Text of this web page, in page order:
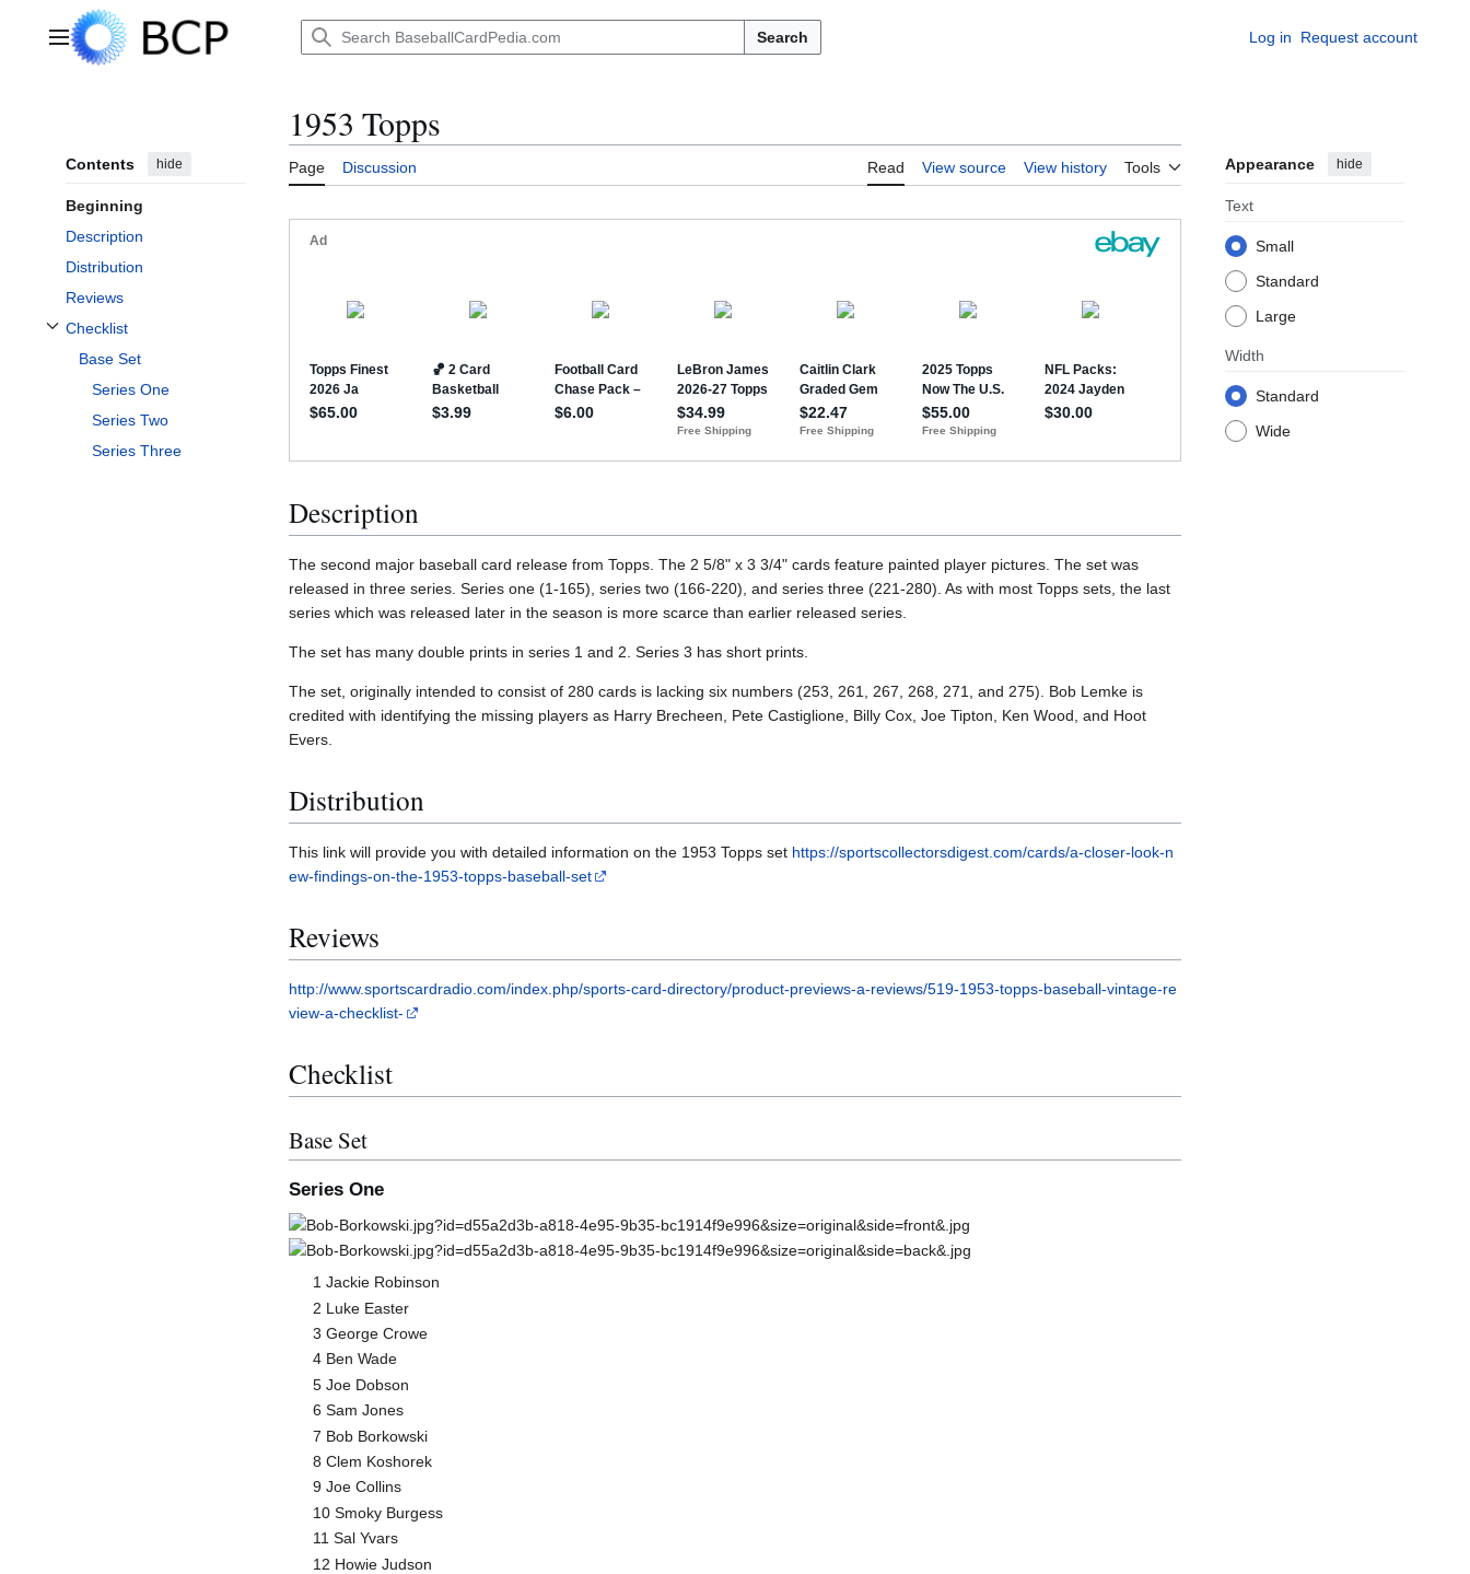
Main menu Search Log in Request account
Contents hide
Beginning
Description
Distribution
Reviews
Checklist
Toggle Checklist subsection
Base Set
Series One
Series Two
Series Three
1953 Topps
Page Discussion Read View source View history Tools Appearance hide
Text
Small
Standard
Large
Width
Standard
Wide
Description
The second major baseball card release from Topps. The 2 5/8" x 3 3/4" cards feature painted player pictures. The set was
released in three series. Series one (1-165), series two (166-220), and series three (221-280). As with most Topps sets, the last
series which was released later in the season is more scarce than earlier released series.
The set has many double prints in series 1 and 2. Series 3 has short prints.
The set, originally intended to consist of 280 cards is lacking six numbers (253, 261, 267, 268, 271, and 275). Bob Lemke is
credited with identifying the missing players as Harry Brecheen, Pete Castiglione, Billy Cox, Joe Tipton, Ken Wood, and Hoot
Evers.
Distribution
This link will provide you with detailed information on the 1953 Topps set https://sportscollectorsdigest.com/cards/a-closer-look-n
ew-findings-on-the-1953-topps-baseball-set
Reviews
http://www.sportscardradio.com/index.php/sports-card-directory/product-previews-a-reviews/519-1953-topps-baseball-vintage-re
view-a-checklist-
Checklist
Base Set
Series One
1 Jackie Robinson
2 Luke Easter
3 George Crowe
4 Ben Wade
5 Joe Dobson
6 Sam Jones
7 Bob Borkowski
8 Clem Koshorek
9 Joe Collins
10 Smoky Burgess
11 Sal Yvars
12 Howie Judson